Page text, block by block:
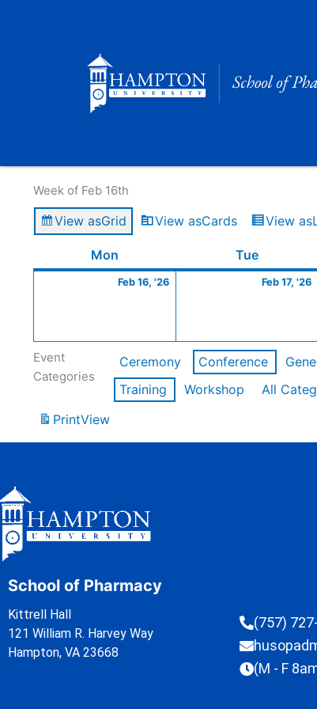
Week of Feb 16th
View asGrid View asCards View as
Mon TueTuesday
Feb 16, '26
16,
Feb 17, '26
Event
Categories
Ceremony Conference
Training
Workshop
All
PrintView
School of Pharmacy
Kittrell Hall
121 William R. Harvey Way
Hampton, VA 23668
(757)
(M - F